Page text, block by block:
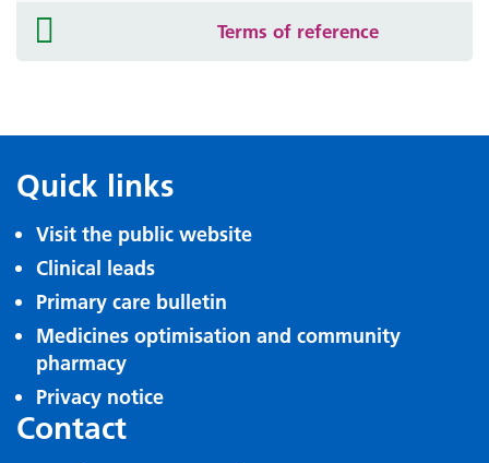
Terms of reference
Quick links
Visit the public website
Clinical leads
Primary care bulletin
Medicines optimisation and community
pharmacy
Privacy notice
Contact